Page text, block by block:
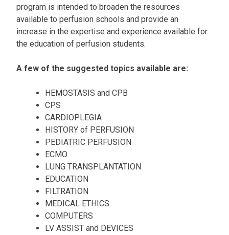
program is intended to broaden the resources
available to perfusion schools and provide an
increase in the expertise and experience available for
the education of perfusion students.
A few of the suggested topics available are:
HEMOSTASIS and CPB
CPS
CARDIOPLEGIA
HISTORY of PERFUSION
PEDIATRIC PERFUSION
ECMO
LUNG TRANSPLANTATION
EDUCATION
FILTRATION
MEDICAL ETHICS
COMPUTERS
LV ASSIST and DEVICES